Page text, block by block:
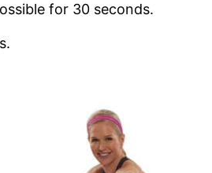
for 30 seconds.